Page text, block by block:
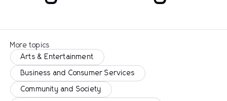
More topics
Arts & Entertainment
Business and Consumer Services
Community and Society